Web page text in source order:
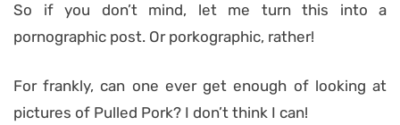
So if you don’t mind, let me turn this into a
pornographic post. Or porkographic, rather!
For frankly, can one ever get enough of looking at
pictures of Pulled Pork? I don’t think I can!